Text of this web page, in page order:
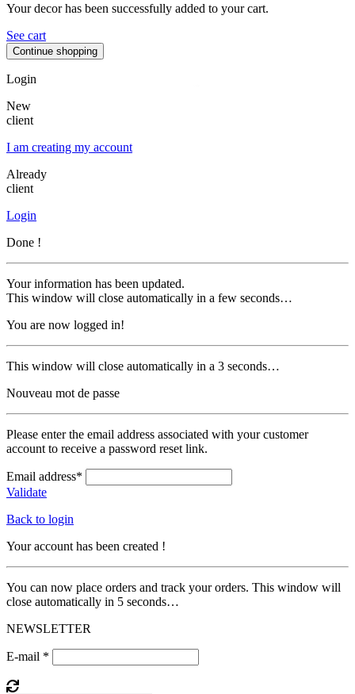
Your decor has been successfully added to your cart.
See cart
Continue shopping
Login
New
client
I am creating my account
Already
client
Login
Done !
Your information has been updated.
This window will close automatically in a few seconds…
You are now logged in!
This window will close automatically in a 3 seconds…
Nouveau mot de passe
Please enter the email address associated with your customer
account to receive a password reset link.
Email address*
Validate
Back to login
Your account has been created !
You can now place orders and track your orders. This window will
close automatically in 5 seconds…
NEWSLETTER
E-mail *